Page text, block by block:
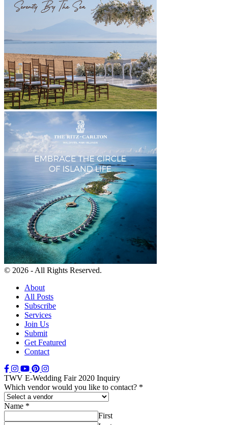
© 2026 - All Rights Reserved.
About
All Posts
Subscribe
Services
Join Us
Submit
Get Featured
Contact
TWV E-Wedding Fair 2020 Inquiry
Which vendor would you like to contact? *
Name *
First